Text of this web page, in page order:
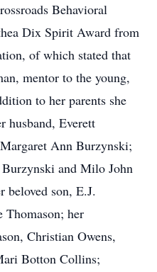
Behavioral
Dix Spirit Award from
of which stated that
mentor to the young,
to her parents she
husband, Everett
Ann Burzynski;
and Milo John
son, E.J.
Thomason; her
Christian Owens,
Botton Collins;